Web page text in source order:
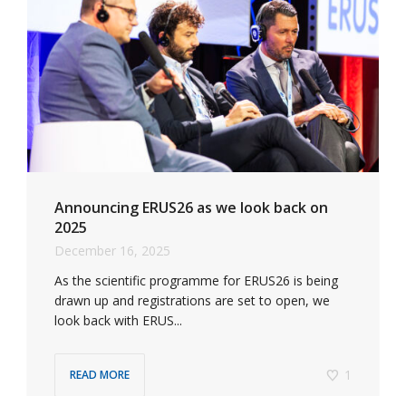
Announcing ERUS26 as we look back on
2025
December 16, 2025
As the scientific programme for ERUS26 is being
drawn up and registrations are set to open, we
look back with ERUS...
READ MORE 1